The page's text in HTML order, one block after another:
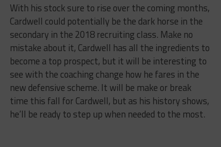
With his stock sure to rise over the coming months,
Cardwell could potentially be the dark horse in the
secondary in the 2018 recruiting class. Make no
mistake about it, Cardwell has all the ingredients to
become a top prospect, but it will be interesting to
see with the coaching change how he fares in the
new defensive scheme. It will be make or break
time this fall for Cardwell, but as his history shows,
he’ll be ready to step up when needed to the most.